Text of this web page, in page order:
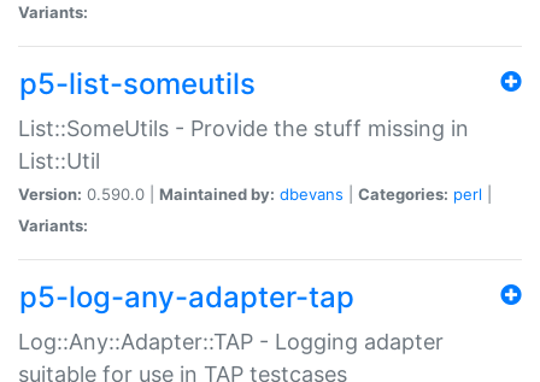
Variants:
p5-list-someutils
List::SomeUtils - Provide the stuff missing in
List::Util
Version: 0.590.0 | Maintained by: dbevans Categories: perl
Variants:
p5-log-any-adapter-tap
Log::Any::Adapter::TAP - Logging adapter
suitable for use in TAP testcases